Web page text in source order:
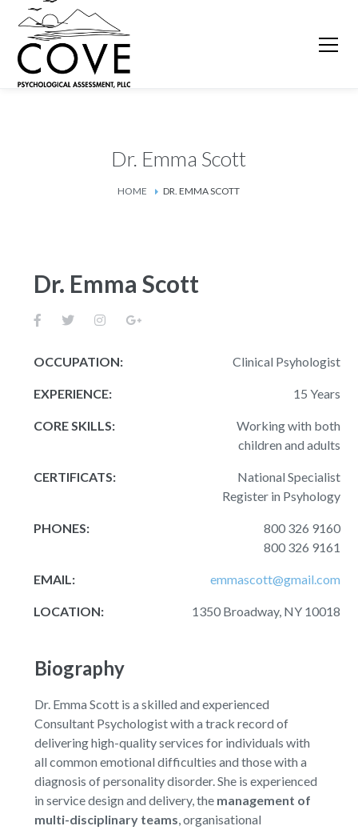
Dr. Emma Scott
HOME DR. EMMA SCOTT
Dr. Emma Scott
OCCUPATION: Clinical Psyhologist
EXPERIENCE: 15 Years
CORE SKILLS:
Working with both
children and adults
CERTIFICATS:
National Specialist
Register in Psyhology
PHONES:
800 326 9160
800 326 9161
EMAIL: emmascott@gmail.com
LOCATION: 1350 Broadway, NY 10018
Biography
Dr. Emma Scott is a skilled and experienced
Consultant Psychologist with a track record of
delivering high-quality services for individuals with
all common emotional difficulties and those with a
diagnosis of personality disorder. She is experienced
in service design and delivery, the management of
multi-disciplinary teams, organisational